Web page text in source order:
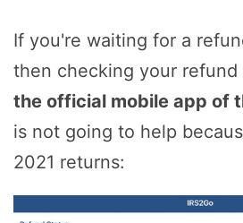
If you're waiting for a
then checking your refund
the official mobile app of
is not going to help
2021 returns: